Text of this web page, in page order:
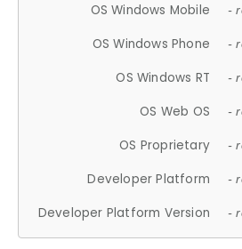
OS Windows Mobile -
OS Windows Phone -
OS Windows RT -
OS Web OS -
OS Proprietary -
Developer Platform -
Developer Platform Version -